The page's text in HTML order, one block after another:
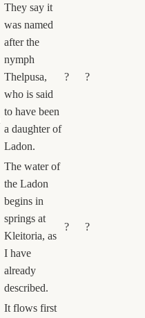
They say it
was named
after the
nymph
Thelpusa,
who is said
to have been
a daughter of
Ladon.
? ?
The water of
the Ladon
begins in
springs at
Kleitoria, as
I have
already
described.
? ?
It flows first